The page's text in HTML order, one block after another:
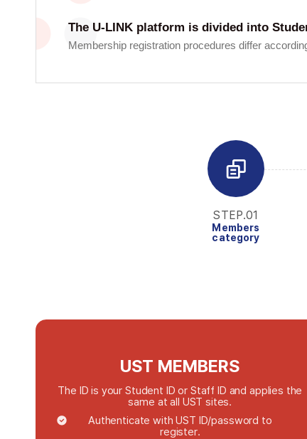
The U-LINK platform is divided into
Membership registration procedures differ
STEP.01
Members
category
UST MEMBERS
The ID is your Student ID or Staff ID and applies the
same at all UST sites.
Authenticate with UST ID/password to
register.